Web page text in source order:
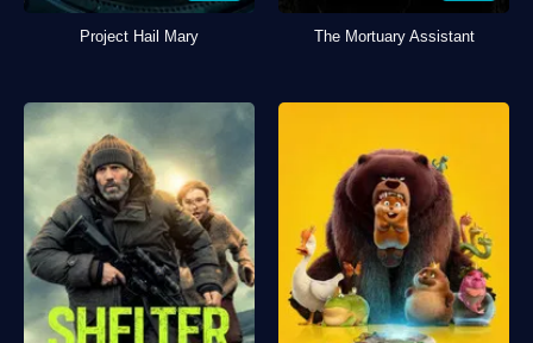
Project Hail Mary The Mortuary Assistant